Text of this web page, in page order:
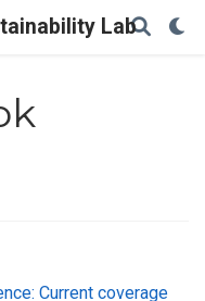
Lab
Current coverage